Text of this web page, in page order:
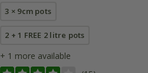
3 × 9cm pots
2 + 1 FREE 2 litre pots
+ 1 more available